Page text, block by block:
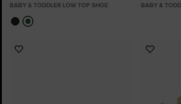
BABY & TODDLER LOW TOP SHOE BABY &
Add
Add